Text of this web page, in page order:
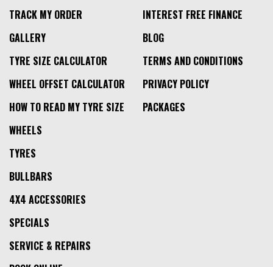
TRACK MY ORDER
GALLERY
TYRE SIZE CALCULATOR
WHEEL OFFSET CALCULATOR
HOW TO READ MY TYRE SIZE
INTEREST FREE FINANCE
BLOG
TERMS AND CONDITIONS
PRIVACY POLICY
PACKAGES
WHEELS
TYRES
BULLBARS
4X4 ACCESSORIES
SPECIALS
SERVICE & REPAIRS